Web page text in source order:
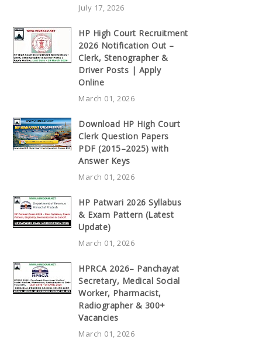
July 17, 2026
HP High Court Recruitment
2026 Notification Out –
Clerk, Stenographer &
Driver Posts | Apply
Online
March 01, 2026
Download HP High Court
Clerk Question Papers
PDF (2015–2025) with
Answer Keys
March 01, 2026
HP Patwari 2026 Syllabus
& Exam Pattern (Latest
Update)
March 01, 2026
HPRCA 2026– Panchayat
Secretary, Medical Social
Worker, Pharmacist,
Radiographer & 300+
Vacancies
March 01, 2026